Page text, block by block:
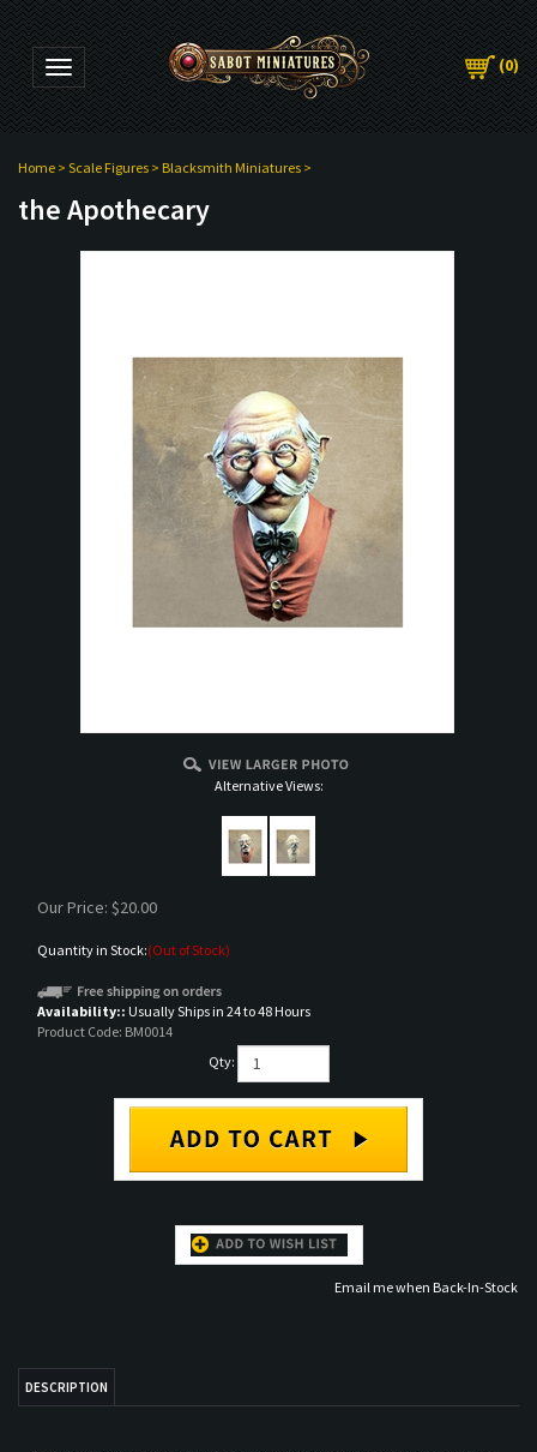
Toggle navigation (0)
Home > Scale Figures > Blacksmith Miniatures >
the Apothecary
Alternative Views:
Our Price: $20.00
Quantity in Stock:(Out of Stock)
Availability:: Usually Ships in 24 to 48 Hours
Product Code: BM0014
Qty:
Email me when Back-In-Stock
RELATED ITEMS